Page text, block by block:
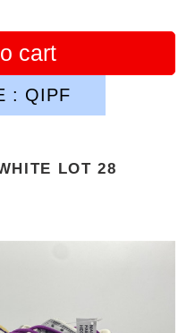
cart
: QIPF
LOT 28